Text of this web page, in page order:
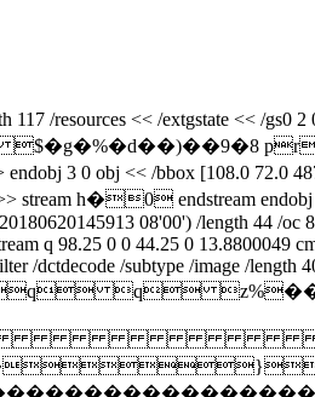
/resources << /extgstate << /gs0
0 obj << /bbox [108.0 72.0
stream h�0 endstream
08'00') /length 44 /oc
q 98.25 0 0 44.25 0 13.8800049
dctdecode /subtype /image /length
q